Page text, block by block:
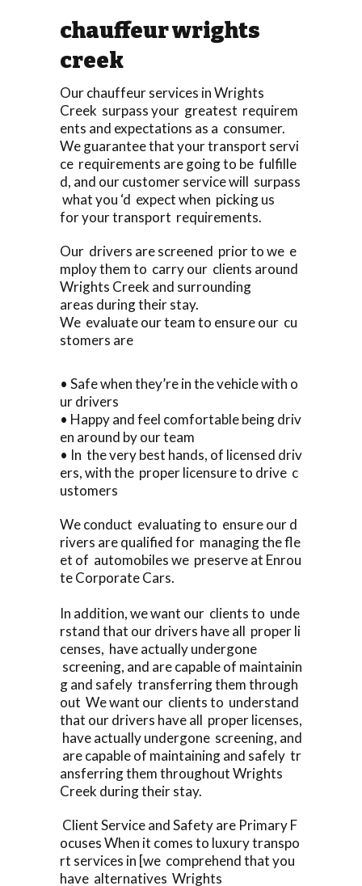
chauffeur wrights
creek
Our chauffeur services in Wrights
Creek surpass your greatest requirem
ents and expectations as a consumer.
We guarantee that your transport servi
ce requirements are going to be fulfille
d, and our customer service will surpass
what you ‘d expect when picking us
for your transport requirements.
Our drivers are screened prior to we e
mploy them to carry our clients around
Wrights Creek and surrounding
areas during their stay.
We evaluate our team to ensure our cu
stomers are
• Safe when they’re in the vehicle with o
ur drivers
• Happy and feel comfortable being driv
en around by our team
• In the very best hands, of licensed driv
ers, with the proper licensure to drive c
ustomers
We conduct evaluating to ensure our d
rivers are qualified for managing the fle
et of automobiles we preserve at Enrou
te Corporate Cars.
In addition, we want our clients to unde
rstand that our drivers have all proper li
censes, have actually undergone
screening, and are capable of maintainin
g and safely transferring them through
out We want our clients to understand
that our drivers have all proper licenses,
have actually undergone screening, and
are capable of maintaining and safely tr
ansferring them throughout Wrights
Creek during their stay.
Client Service and Safety are Primary F
ocuses When it comes to luxury transpo
rt services in [we comprehend that you
have alternatives Wrights